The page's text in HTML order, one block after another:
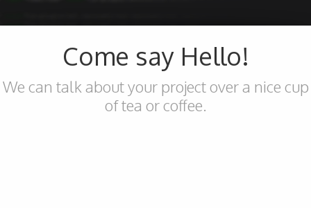
Come say Hello!
We can talk about your project over a nice cup
of tea or coffee.